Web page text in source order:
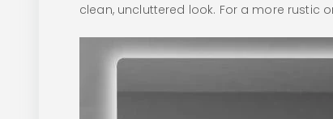
clean, uncluttered look. For a more rustic